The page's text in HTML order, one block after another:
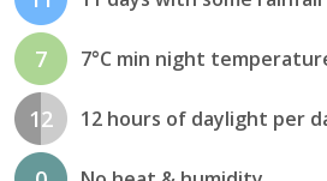
7 7°C min night
12 12 hours of daylight per